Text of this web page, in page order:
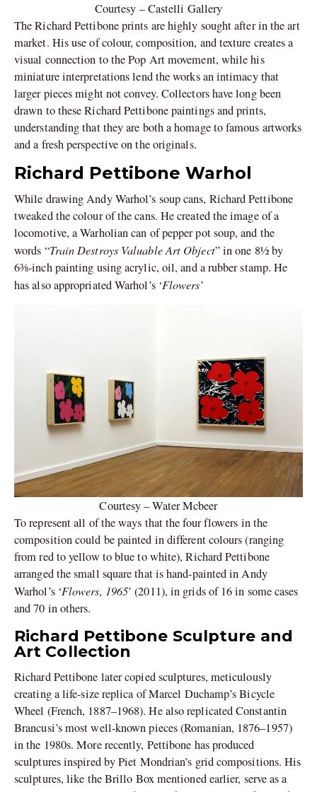
Courtesy – Castelli Gallery
The Richard Pettibone prints are highly sought after in the art
market. His use of colour, composition, and texture creates a
visual connection to the Pop Art movement, while his
miniature interpretations lend the works an intimacy that
larger pieces might not convey. Collectors have long been
drawn to these Richard Pettibone paintings and prints,
understanding that they are both a homage to famous artworks
and a fresh perspective on the originals.
Richard Pettibone Warhol
While drawing Andy Warhol’s soup cans, Richard Pettibone
tweaked the colour of the cans. He created the image of a
locomotive, a Warholian can of pepper pot soup, and the
words “Train Destroys Valuable Art Object” in one 8½ by
6⅜-inch painting using acrylic, oil, and a rubber stamp. He
has also appropriated Warhol’s ‘Flowers’
Courtesy – Water Mcbeer
To represent all of the ways that the four flowers in the
composition could be painted in different colours (ranging
from red to yellow to blue to white), Richard Pettibone
arranged the small square that is hand-painted in Andy
Warhol’s ‘Flowers, 1965’ (2011), in grids of 16 in some cases
and 70 in others.
Richard Pettibone Sculpture and
Art Collection
Richard Pettibone later copied sculptures, meticulously
creating a life-size replica of Marcel Duchamp’s Bicycle
Wheel (French, 1887–1968). He also replicated Constantin
Brancusi’s most well-known pieces (Romanian, 1876–1957)
in the 1980s. More recently, Pettibone has produced
sculptures inspired by Piet Mondrian’s grid compositions. His
sculptures, like the Brillo Box mentioned earlier, serve as a